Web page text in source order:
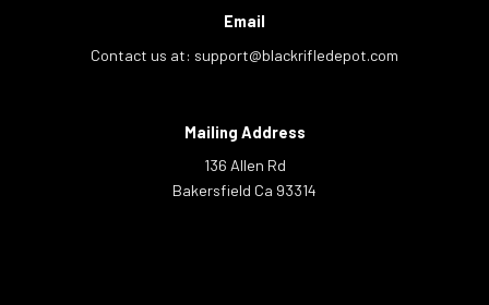
Email
Contact us at: support@blackrifledepot.com
Mailing Address
136 Allen Rd
Bakersfield Ca 93314